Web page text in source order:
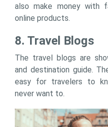
also make money with
online products.
8. Travel Blogs
The travel blogs are
and destination guide.
easy for travelers to
never want to.